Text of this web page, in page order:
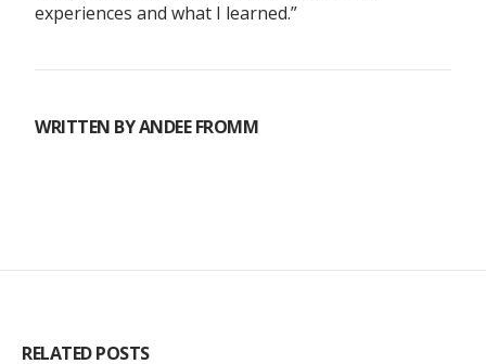
experiences and what I learned.”
WRITTEN BYANDEE FROMM
RELATED POSTS